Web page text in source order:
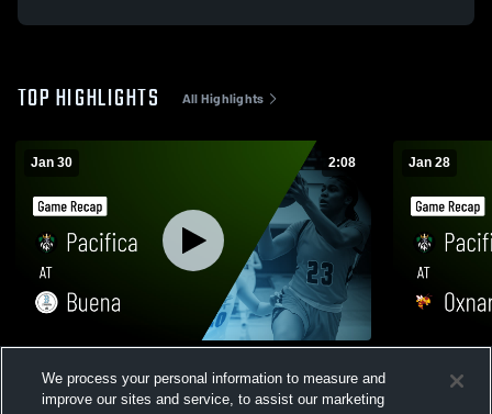
TOP HIGHLIGHTS All Highlights
Jan 30 2:08
2026
Views
Jan 28
We process your personal information to measure and
improve our sites and service, to assist our marketing